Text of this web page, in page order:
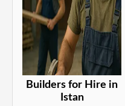
Builders for Hire in
Istan